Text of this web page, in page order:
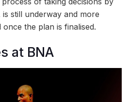
still underway and more
once the plan is finalised.
at BNA